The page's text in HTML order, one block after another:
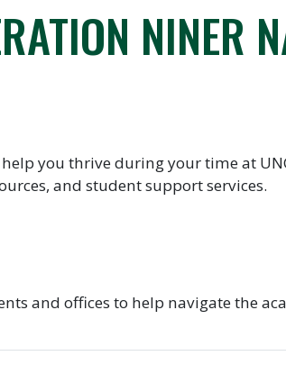
NINER
you thrive during your time at
and student support services.
and offices to help navigate the